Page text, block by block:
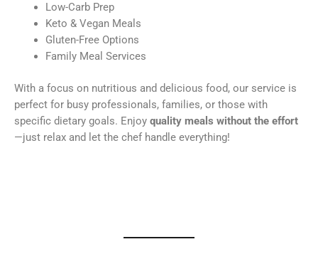
Low-Carb Prep
Keto & Vegan Meals
Gluten-Free Options
Family Meal Services
With a focus on nutritious and delicious food, our service is
perfect for busy professionals, families, or those with
specific dietary goals. Enjoy quality meals without the effort
—just relax and let the chef handle everything!